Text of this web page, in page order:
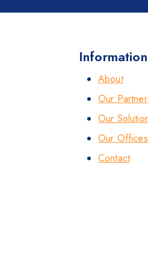
Information
About
Our
Our
Our Offices
Contact